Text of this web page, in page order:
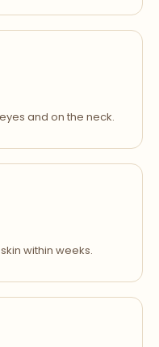
and on the neck.
within weeks.